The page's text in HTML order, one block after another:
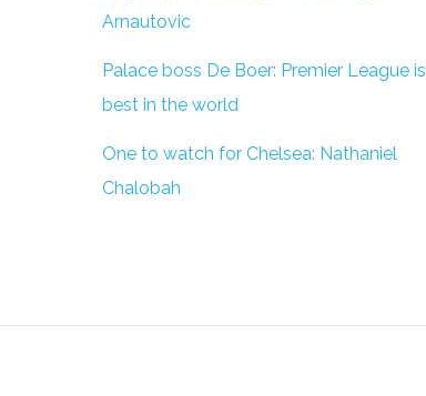
Arnautovic
Palace boss De Boer: Premier League is
best in the world
One to watch for Chelsea: Nathaniel
Chalobah